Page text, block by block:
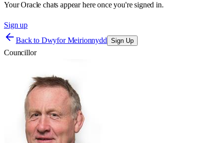
Your Oracle chats appear here once you're signed in.
Sign up
Back to Dwyfor Meirionnydd Sign Up
Councillor